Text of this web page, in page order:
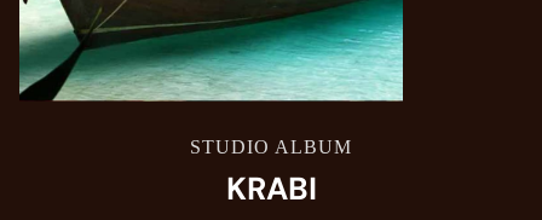
STUDIO ALBUM
KRABI